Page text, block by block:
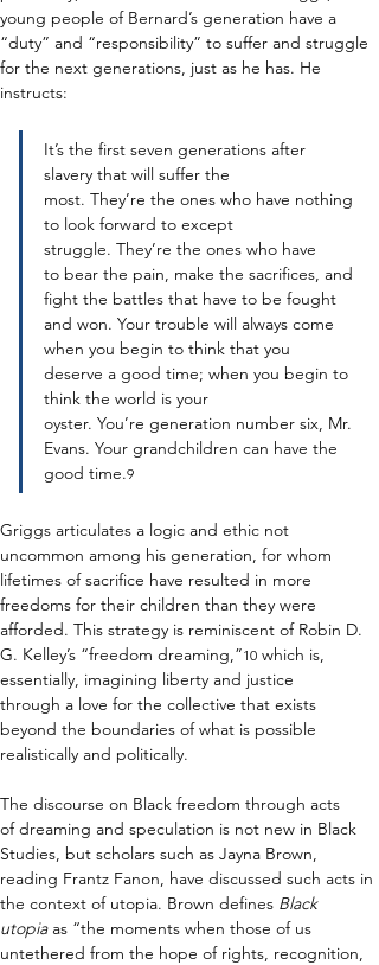
young people of Bernard’s generation have a
“duty” and “responsibility” to suffer and struggle
for the next generations, just as he has. He
instructs:
It’s the first seven generations after
slavery that will suffer the
most. They’re the ones who have nothing
to look forward to except
struggle. They’re the ones who have
to bear the pain, make the sacrifices, and
fight the battles that have to be fought
and won. Your trouble will always come
when you begin to think that you
deserve a good time; when you begin to
think the world is your
oyster. You’re generation number six, Mr.
Evans. Your grandchildren can have the
good time.9
Griggs articulates a logic and ethic not
uncommon among his generation, for whom
lifetimes of sacrifice have resulted in more
freedoms for their children than they were
afforded. This strategy is reminiscent of Robin D.
G. Kelley’s “freedom dreaming,”10 which is,
essentially, imagining liberty and justice
through a love for the collective that exists
beyond the boundaries of what is possible
realistically and politically.
The discourse on Black freedom through acts
of dreaming and speculation is not new in Black
Studies, but scholars such as Jayna Brown,
reading Frantz Fanon, have discussed such acts in
the context of utopia. Brown defines Black
utopia as “the moments when those of us
untethered from the hope of rights, recognition,